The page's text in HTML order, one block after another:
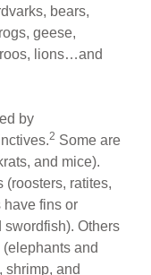
bears,
geese,
lions…and
by
2 Some are
and mice).
(roosters, ratites,
have fins or
swordfish). Others
and
shrimp, and